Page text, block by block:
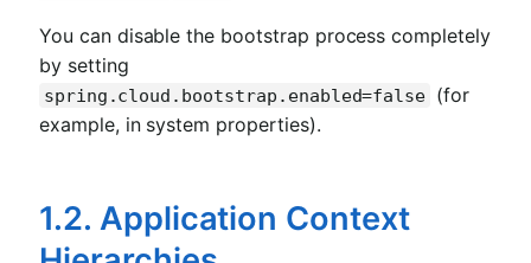
You can disable the bootstrap process completely
by setting
spring.cloud.bootstrap.enabled=false (for
example, in system properties).
1.2. Application Context